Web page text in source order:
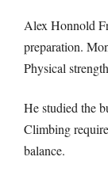
Alex Honnold
preparation.
Physical
He studied the
Climbing
balance.